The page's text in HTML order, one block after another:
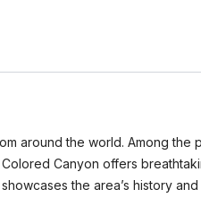
around the world. Among the
Canyon offers
the area’s history